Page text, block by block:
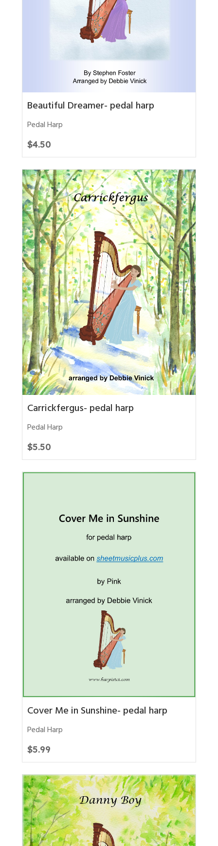
Beautiful Dreamer- pedal harp
Pedal Harp
$4.50
Carrickfergus- pedal harp
Pedal Harp
$5.50
Cover Me in Sunshine- pedal harp
Pedal Harp
$5.99